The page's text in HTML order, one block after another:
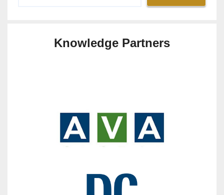
Knowledge Partners